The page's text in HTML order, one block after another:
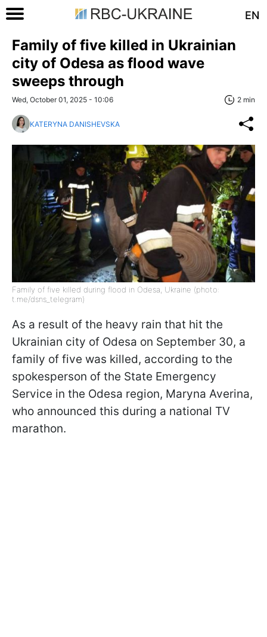
EN
Family of five killed in Ukrainian
city of Odesa as flood wave
sweeps through
Wed, October 01, 2025 - 10:06 2 min
KATERYNA DANISHEVSKA
Family of five killed during flood in Odesa, Ukraine (photo:
t.me/dsns_telegram)
As a result of the heavy rain that hit the
Ukrainian city of Odesa on September 30, a
family of five was killed, according to the
spokesperson of the State Emergency
Service in the Odesa region, Maryna Averina,
who announced this during a national TV
marathon.